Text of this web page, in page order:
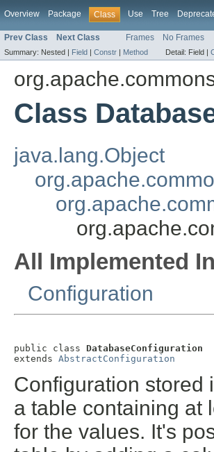
Overview Package Class Use Tree
Prev Class Next Class Frames No Frames
Summary: Nested | Field | Constr | Method Detail: Field |
Class
java.lang.Object
All Implemented
Configuration
public class DatabaseConfiguration
extends AbstractConfiguration
Configuration stored
a table containing at
for the values. It's